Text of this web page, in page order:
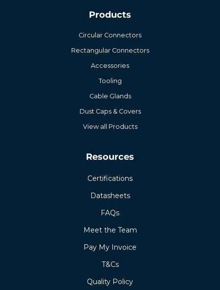
Products
Circular Connectors
Rectangular Connectors
Accessories
Tooling
Cable Glands
Dust Caps & Covers
View all Products
Resources
Certifications
Datasheets
FAQs
Meet the Team
Pay My Invoice
T&Cs
Quality Policy